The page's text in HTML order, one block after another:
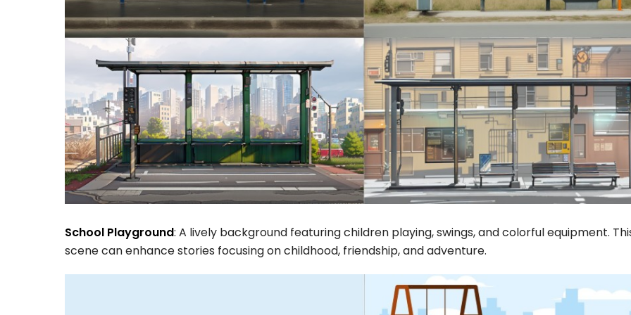
School Playground: A lively background featuring children playing, swings, and colorful equipment.
scene can enhance stories focusing on childhood, friendship, and adventure.